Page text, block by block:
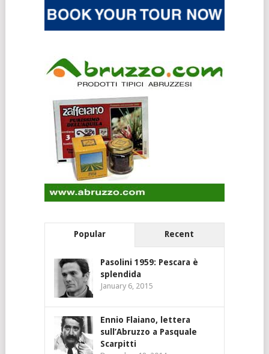
Popular Recent
Pasolini 1959: Pescara è
splendida
January 6, 2015
Ennio Flaiano, lettera
sull’Abruzzo a Pasquale
Scarpitti